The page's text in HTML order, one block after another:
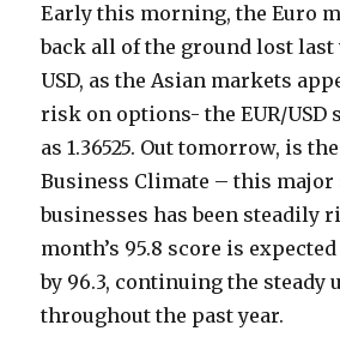
Early this morning, the Euro
back all of the ground lost last
USD, as the Asian markets
risk on options- the EUR/USD
as 1.36525. Out tomorrow, is
Business Climate – this major
businesses has been steadily
month’s 95.8 score is
by 96.3, continuing the steady
throughout the past year.